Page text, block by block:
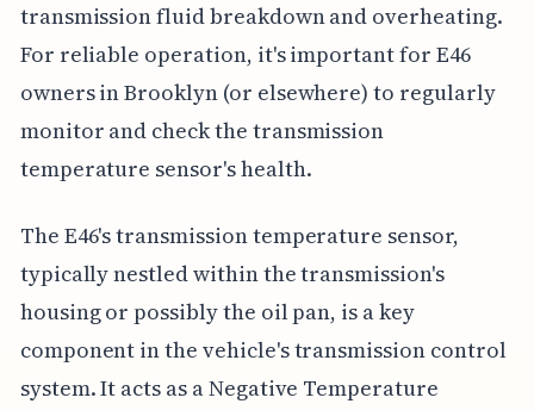
transmission fluid breakdown and overheating.
For reliable operation, it's important for E46
owners in Brooklyn (or elsewhere) to regularly
monitor and check the transmission
temperature sensor's health.
The E46's transmission temperature sensor,
typically nestled within the transmission's
housing or possibly the oil pan, is a key
component in the vehicle's transmission control
system. It acts as a Negative Temperature